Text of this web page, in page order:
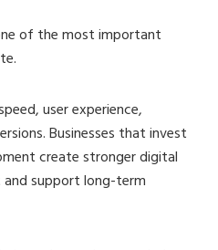
of the most important
user experience,
Businesses that invest
create stronger digital
support long-term